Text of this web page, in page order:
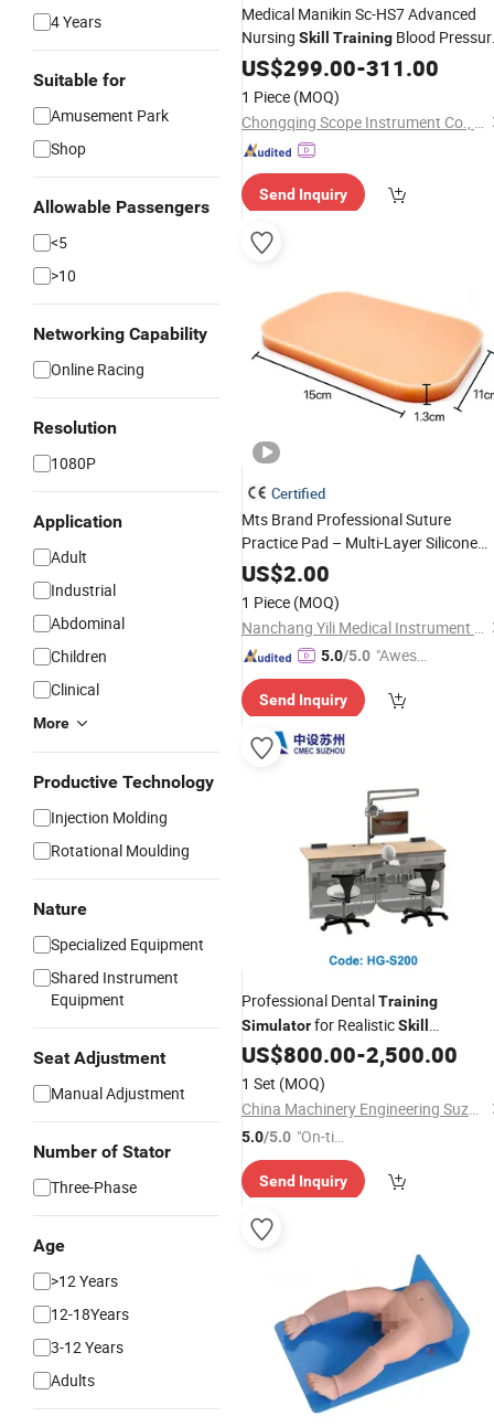
4 Years
Suitable for
Amusement Park
Shop
Allowable Passengers
<5
>10
Networking Capability
Online Racing
Resolution
1080P
Application
Adult
Industrial
Abdominal
Children
Clinical
More
Productive Technology
Injection Molding
Rotational Moulding
Nature
Specialized Equipment
Shared Instrument
Equipment
Seat Adjustment
Manual Adjustment
Number of Stator
Three-Phase
Age
>12 Years
12-18Years
3-12 Years
Adults
Medical Manikin Sc-HS7 Advanced
Nursing Skill Training Blood
Simulator
US$299.00-311.00
1 Piece (MOQ)
Chongqing Scope Instrument Co., Ltd.
Send Inquiry
Certified
Mts Brand Professional Suture
Practice Pad – Multi-Layer Silicone
WoundSimulator
US$2.00
1 Piece (MOQ)
Nanchang Yili Medical Instrument Co., Ltd.
5.0/5.0 "Aweso
tomer S
Send Inquiry
Professional DentalTraining
Simulatorfor RealisticSkill
Development
US$800.00-2,500.00
1 Set (MOQ)
China Machinery Engineering Suzhou Co., Ltd
5.0/5.0 "On-tim
e Delive
ry"
Send Inquiry